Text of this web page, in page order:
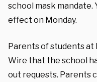
school mask mandate.
effect on Monday.
Parents of students at
Wire that the school
out requests. Parents